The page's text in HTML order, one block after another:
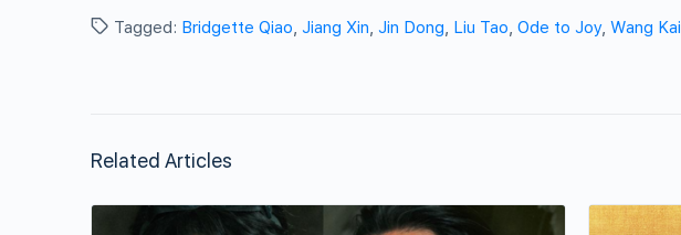
Tagged: Bridgette Qiao, Jiang Xin, Jin Dong, Liu Tao, Ode to Joy, Wang Kai
Related Articles